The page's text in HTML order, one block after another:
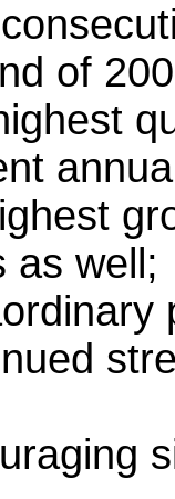
of
as well;